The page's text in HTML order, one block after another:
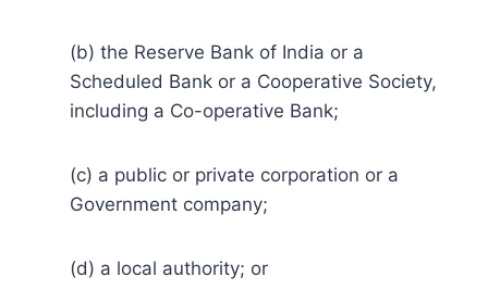
(b) the Reserve Bank of India or a
Scheduled Bank or a Cooperative Society,
including a Co-operative Bank;
(c) a public or private corporation or a
Government company;
(d) a local authority; or